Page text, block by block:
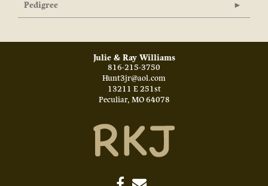
Pedigree
Julie & Ray Williams
816-215-3750
Hunt3jr@aol.com
13211 E 251st
Peculiar, MO 64078